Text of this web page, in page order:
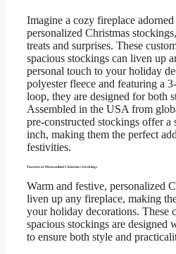
Imagine a cozy fireplace
personalized Christmas
treats and surprises. These
spacious stockings can liven up
personal touch to your holiday
polyester fleece and featuring a
loop, they are designed for both
Assembled in the USA from
pre-constructed stockings offer a
inch, making them the perfect
festivities.
Features of Personalized Christmas Stockings
Warm and festive, personalized
liven up any fireplace, making
your holiday decorations. These
spacious stockings are designed
to ensure both style and